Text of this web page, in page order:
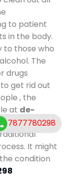
to patient
in the body.
to those who
The
drugs
get rid out
, the
at de-
duration of
It might
condition
7877780298